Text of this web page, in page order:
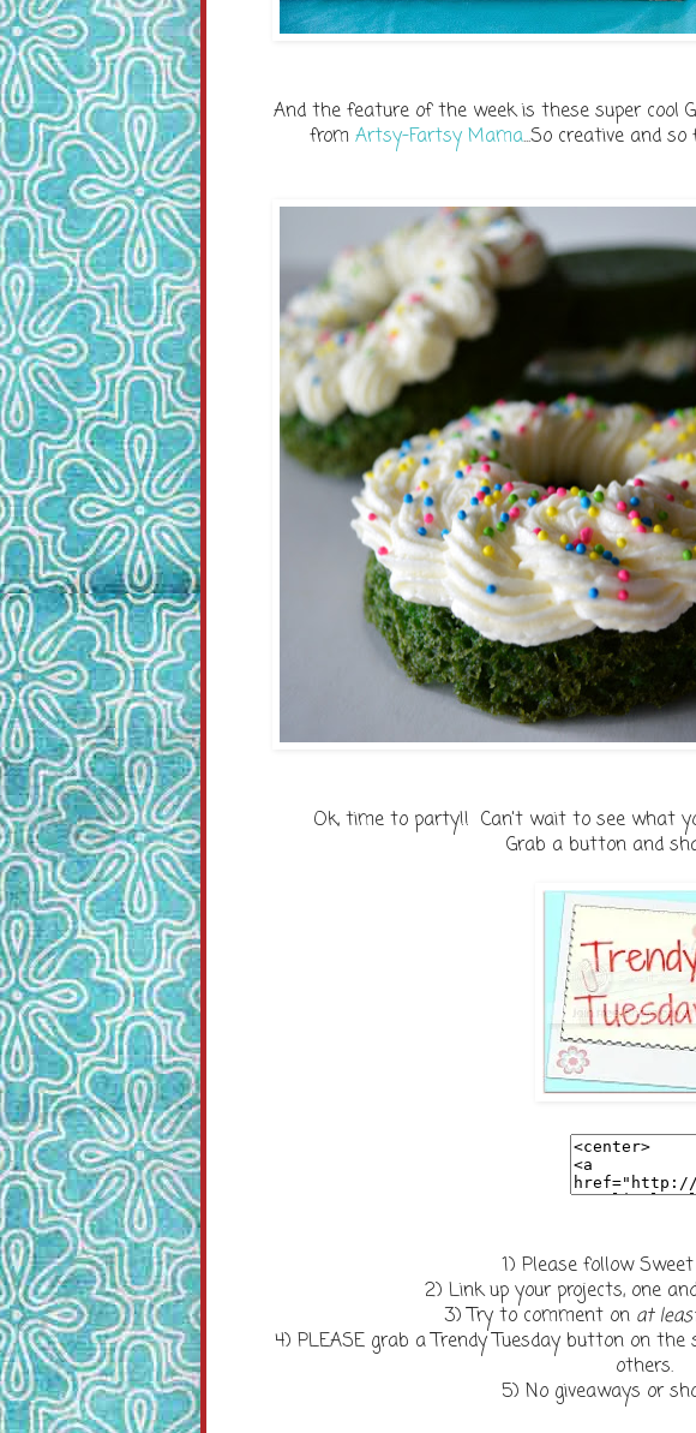
And the feature of the week is these super cool
from Artsy-Fartsy Mama...So creative and
Ok, time to party!! Can't wait to see what
Grab a button and
1) Please follow
2) Link up your projects, one
3) Try to comment on at
4) PLEASE grab a Trendy Tuesday button on
others.
5) No giveaways or